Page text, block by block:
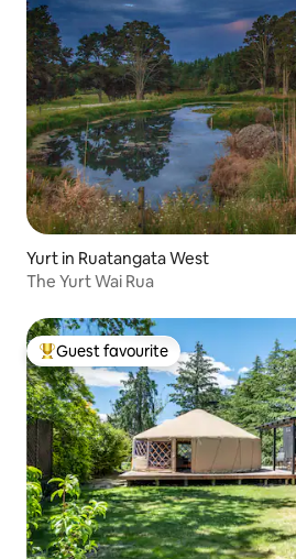
Yurt in Ruatangata West
The Yurt Wai Rua
Top guest favourite
Guest favourite